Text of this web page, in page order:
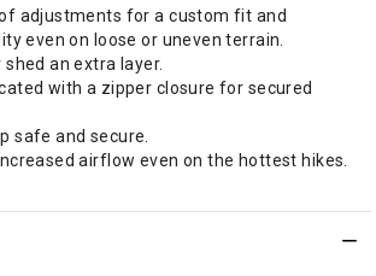
adjustments for a custom fit and
even on loose or uneven terrain.
an extra layer.
with a zipper closure for secured
safe and secure.
airflow even on the hottest hikes.